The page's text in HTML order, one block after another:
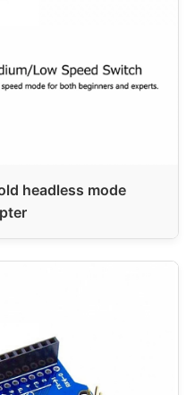
headless mode